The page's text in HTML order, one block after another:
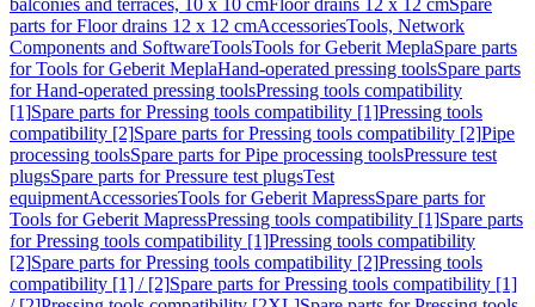
balconies and terraces, 10 x 10 cmFloor drains 12 x 12 cmSpare
parts for Floor drains 12 x 12 cmAccessoriesTools, Network
Components and SoftwareToolsTools for Geberit MeplaSpare parts
for Tools for Geberit MeplaHand-operated pressing toolsSpare parts
for Hand-operated pressing toolsPressing tools compatibility
[1]Spare parts for Pressing tools compatibility [1]Pressing tools
compatibility [2]Spare parts for Pressing tools compatibility [2]Pipe
processing toolsSpare parts for Pipe processing toolsPressure test
plugsSpare parts for Pressure test plugsTest
equipmentAccessoriesTools for Geberit MapressSpare parts for
Tools for Geberit MapressPressing tools compatibility [1]Spare parts
for Pressing tools compatibility [1]Pressing tools compatibility
[2]Spare parts for Pressing tools compatibility [2]Pressing tools
compatibility [1] / [2]Spare parts for Pressing tools compatibility [1]